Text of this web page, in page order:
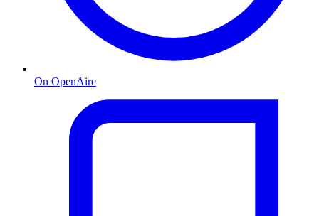
On OpenAire